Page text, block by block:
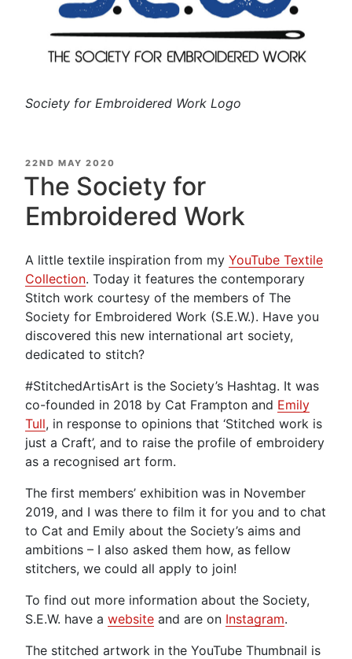
Society for Embroidered Work Logo
POSTED
ON
22ND MAY 2020
The Society for
Embroidered Work
A little textile inspiration from my YouTube Textile
Collection. Today it features the contemporary
Stitch work courtesy of the members of The
Society for Embroidered Work (S.E.W.). Have you
discovered this new international art society,
dedicated to stitch?
#StitchedArtisArt is the Society’s Hashtag. It was
co-founded in 2018 by Cat Frampton and Emily
Tull, in response to opinions that ‘Stitched work is
just a Craft’, and to raise the profile of embroidery
as a recognised art form.
The first members’ exhibition was in November
2019, and I was there to film it for you and to chat
to Cat and Emily about the Society’s aims and
ambitions – I also asked them how, as fellow
stitchers, we could all apply to join!
To find out more information about the Society,
S.E.W. have a website and are on Instagram.
The stitched artwork in the YouTube Thumbnail is